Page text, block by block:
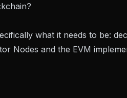
what it needs to be:
Nodes and the EVM